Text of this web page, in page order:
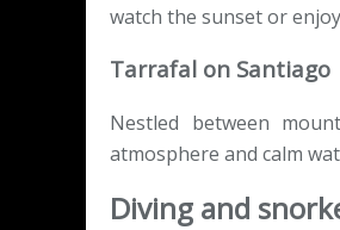
watch the sunset or
Tarrafal on Santiago
Nestled between
atmosphere and calm
Diving and